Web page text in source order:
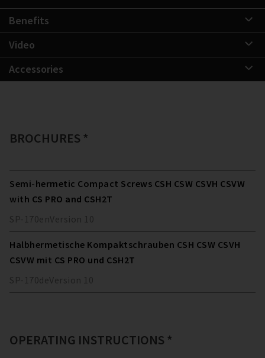
Benefits
Video
Accessories
BROCHURES *
Semi-hermetic Compact Screws CSH CSW CSVH CSVW
with CS PRO and CSH2T
SP-170enVersion 10
Halbhermetische Kompaktschrauben CSH CSW CSVH
CSVW mit CS PRO und CSH2T
SP-170deVersion 10
OPERATING INSTRUCTIONS *